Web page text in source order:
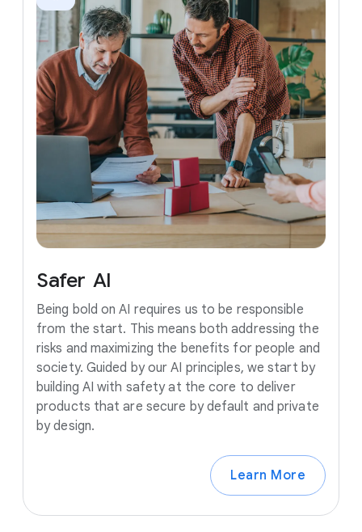
Safer AI
Being bold on AI requires us to be responsible
from the start. This means both addressing the
risks and maximizing the benefits for people and
society. Guided by our AI principles, we start by
building AI with safety at the core to deliver
products that are secure by default and private
by design.
Learn More